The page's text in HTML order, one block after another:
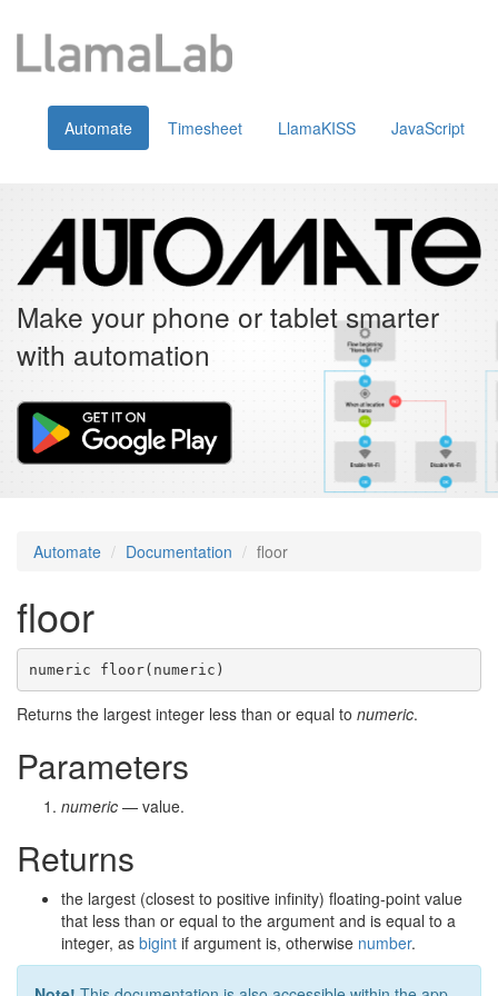
Automate Timesheet LlamaKISS JavaScript
Make your phone or tablet smarter
with automation
Automate Documentation floor
floor
numeric floor(numeric)
Returns the largest integer less than or equal to numeric.
Parameters
numeric — value.
Returns
the largest (closest to positive infinity) floating-point value
that less than or equal to the argument and is equal to a
integer, as bigint if argument is, otherwise number.